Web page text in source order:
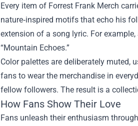
Every item of Forrest Frank Merch
nature‑inspired motifs that echo his
extension of a song lyric. For
“Mountain Echoes.”
Color palettes are deliberately muted,
fans to wear the merchandise in
fellow followers. The result is a
How Fans Show Their Love
Fans unleash their enthusiasm